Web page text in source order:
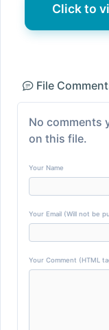
Click to
File
No comments
on this file.
Your Name
Your Email (Will not be
Your Comment (HTML